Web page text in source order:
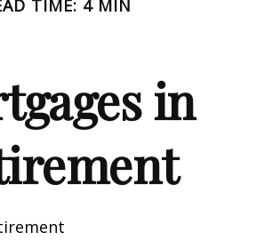
TIME: 4 MIN
in